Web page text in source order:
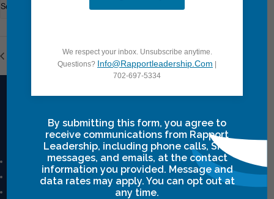
September 18 September 20
Power Communication Leadership Breakthrough One
Intensives Courses
Leadership Breakthrough One
Leadership Breakthrough Two
We respect your inbox. Unsubscribe anytime.
Questions? Info@rapportleadership.com |
702-697-5334
By submitting this form, you agree to
receive communications from Rapport
Leadership, including phone calls, SMS
messages, and emails, at the contact
information you provided. Message and
data rates may apply. You can opt out at
any time.